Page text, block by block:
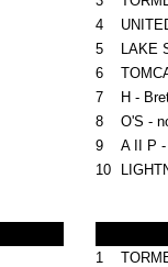
4
5
LAKE
6
7
H -
8
O'S -
9
A II P -
10
1